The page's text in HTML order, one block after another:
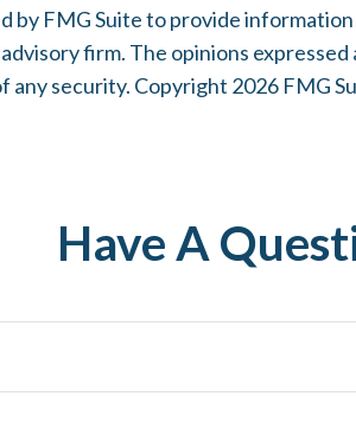
by FMG Suite to provide
firm. The opinions
any security. Copyright 2026 FMG
Have A